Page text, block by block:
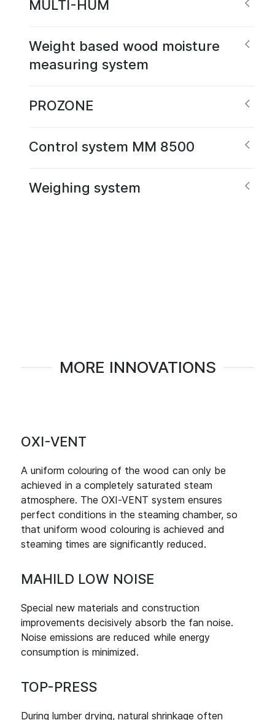
MULTI-HUM
Weight based wood moisture
measuring system
PROZONE
Control system MM 8500
Weighing system
MORE INNOVATIONS
OXI-VENT
A uniform colouring of the wood can only be
achieved in a completely saturated steam
atmosphere. The OXI-VENT system ensures
perfect conditions in the steaming chamber, so
that uniform wood colouring is achieved and
steaming times are significantly reduced.
MAHILD LOW NOISE
Special new materials and construction
improvements decisively absorb the fan noise.
Noise emissions are reduced while energy
consumption is minimized.
TOP-PRESS
During lumber drying, natural shrinkage often